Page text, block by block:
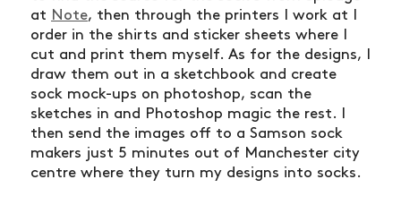
at Note, then through the printers I work at I
order in the shirts and sticker sheets where I
cut and print them myself. As for the designs, I
draw them out in a sketchbook and create
sock mock-ups on photoshop, scan the
sketches in and Photoshop magic the rest. I
then send the images off to a Samson sock
makers just 5 minutes out of Manchester city
centre where they turn my designs into socks.